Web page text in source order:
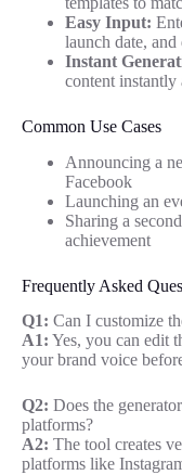
Easy Input:
launch date,
Instant
content
Common Use Cases
Announcing a
Facebook
Launching an
Sharing a
achievement
Frequently Asked
Q1: Can I customize
A1: Yes, you can edit
your brand voice
Q2: Does the
platforms?
A2: The tool creates
platforms like